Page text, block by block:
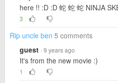
here !! :D :D 蛇 蛇 蛇 NINJA
3
Rip uncle ben 5 comments
guest · 9 years ago
It's from the new movie :)
1